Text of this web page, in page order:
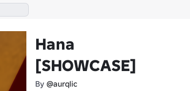
Hana
[SHOWCASE]
By @aurqlic